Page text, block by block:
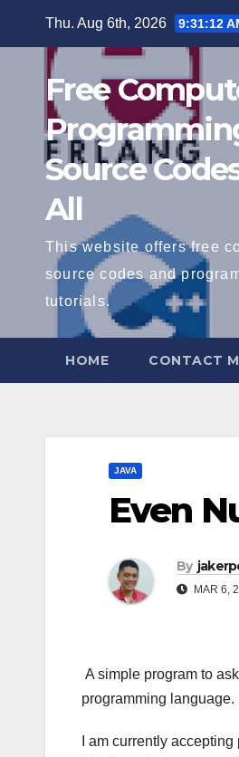
Thu. Aug 6th, 2026 9:31:13
Free
Source
All
This website offers free
source codes and
tutorials.
HOME CONTACT
JAVA
Even
By
MAR 6,
A simple program to
programming language.
I am currently